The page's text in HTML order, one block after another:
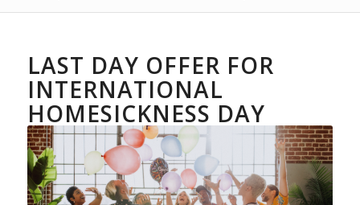
LAST DAY OFFER FOR
INTERNATIONAL
HOMESICKNESS DAY